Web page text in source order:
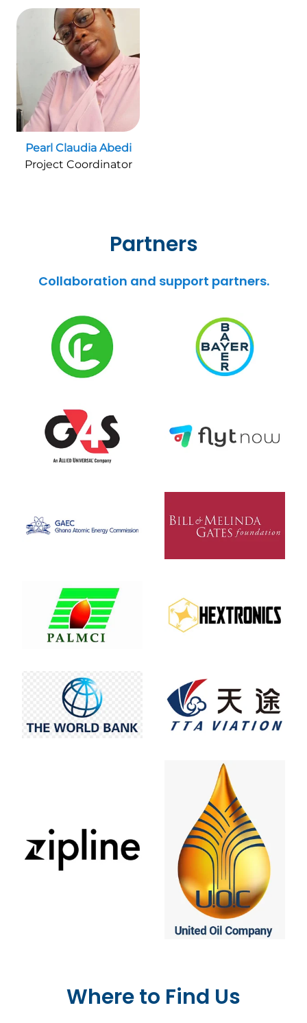
Pearl Claudia Abedi
Project Coordinator
Partners
Collaboration and support partners.
Where to Find Us